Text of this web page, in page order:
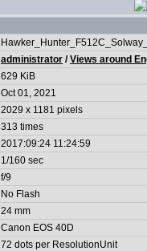
administrator /Views around
629 KiB
Oct 01, 2021
2029 x 1181 pixels
313 times
2017:09:24 11:24:59
1/160 sec
f/9
No Flash
24 mm
Canon EOS 40D
72 dots per ResolutionUnit